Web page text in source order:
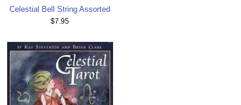
Celestial Bell String Assorted
$7.95